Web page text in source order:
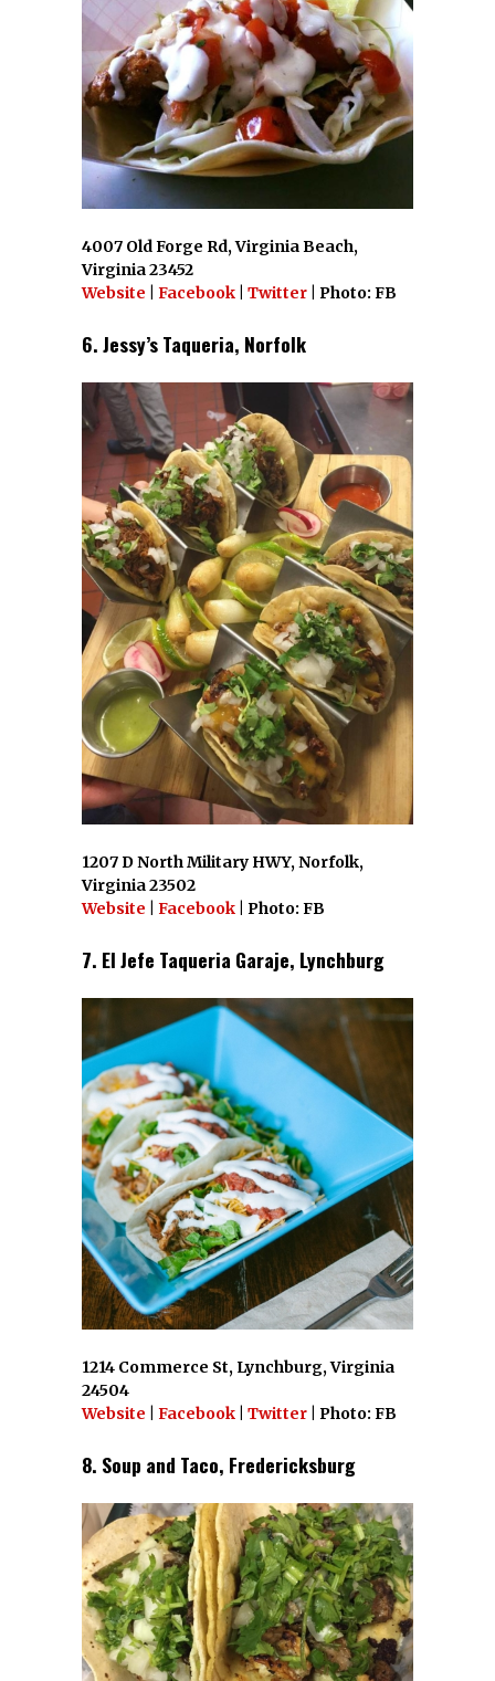
4007 Old Forge Rd, Virginia Beach,
Virginia 23452
Website
Facebook Twitter | Photo: FB
6. Jessy’s Taqueria, Norfolk
1207 D North Military HWY, Norfolk,
Virginia 23502
Website
Facebook | Photo: FB
7. El Jefe Taqueria Garaje, Lynchburg
1214 Commerce St, Lynchburg, Virginia
24504
Website
Facebook Twitter | Photo: FB
8. Soup and Taco, Fredericksburg